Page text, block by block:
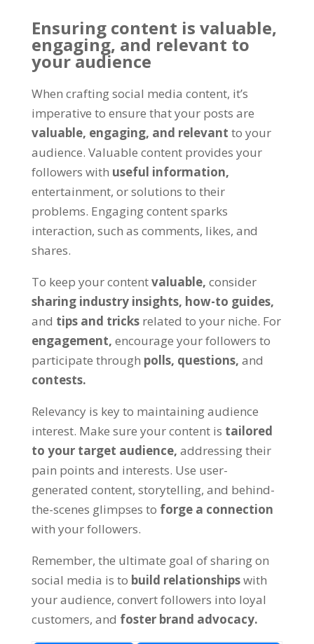
Ensuring content is valuable,
engaging, and relevant to
your audience
When crafting social media content, it’s
imperative to ensure that your posts are
valuable, engaging, and relevant to your
audience. Valuable content provides your
followers with useful information,
entertainment, or solutions to their
problems. Engaging content sparks
interaction, such as comments, likes, and
shares.
To keep your contentvaluable, consider
sharing industry insights, how-to guides,
and tips and tricks related to your niche. For
engagement, encourage your followers to
participate through polls, questions, and
contests.
Relevancy is key to maintaining audience
interest. Make sure your content is tailored
to your target audience, addressing their
pain points and interests. Use user-
generated content, storytelling, and behind-
the-scenes glimpses to forge a connection
with your followers.
Remember, the ultimate goal of sharing on
social media is to build relationshipswith
your audience, convert followers into loyal
customers, and foster brand advocacy.